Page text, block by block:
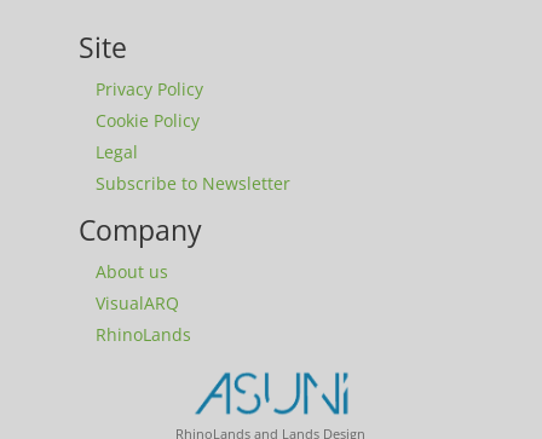
Site
Privacy Policy
Cookie Policy
Legal
Subscribe to Newsletter
Company
About us
VisualARQ
RhinoLands
RhinoLands and Lands Design